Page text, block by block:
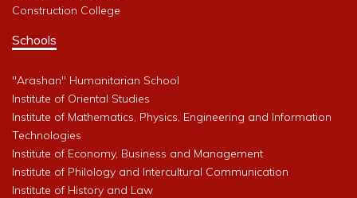
Construction College
Schools
"Arashan" Humanitarian School
Institute of Oriental Studies
Institute of Mathematics, Physics, Engineering and Information
Technologies
Institute of Economy, Business and Management
Institute of Philology and Intercultural Communication
Institute of History and Law